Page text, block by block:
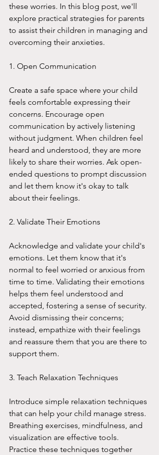
these worries. In this blog post, we'll
explore practical strategies for parents
to assist their children in managing and
overcoming their anxieties.
1. Open Communication
Create a safe space where your child
feels comfortable expressing their
concerns. Encourage open
communication by actively listening
without judgment. When children feel
heard and understood, they are more
likely to share their worries. Ask open-
ended questions to prompt discussion
and let them know it's okay to talk
about their feelings.
2. Validate Their Emotions
Acknowledge and validate your child's
emotions. Let them know that it's
normal to feel worried or anxious from
time to time. Validating their emotions
helps them feel understood and
accepted, fostering a sense of security.
Avoid dismissing their concerns;
instead, empathize with their feelings
and reassure them that you are there to
support them.
3. Teach Relaxation Techniques
Introduce simple relaxation techniques
that can help your child manage stress.
Breathing exercises, mindfulness, and
visualization are effective tools.
Practice these techniques together